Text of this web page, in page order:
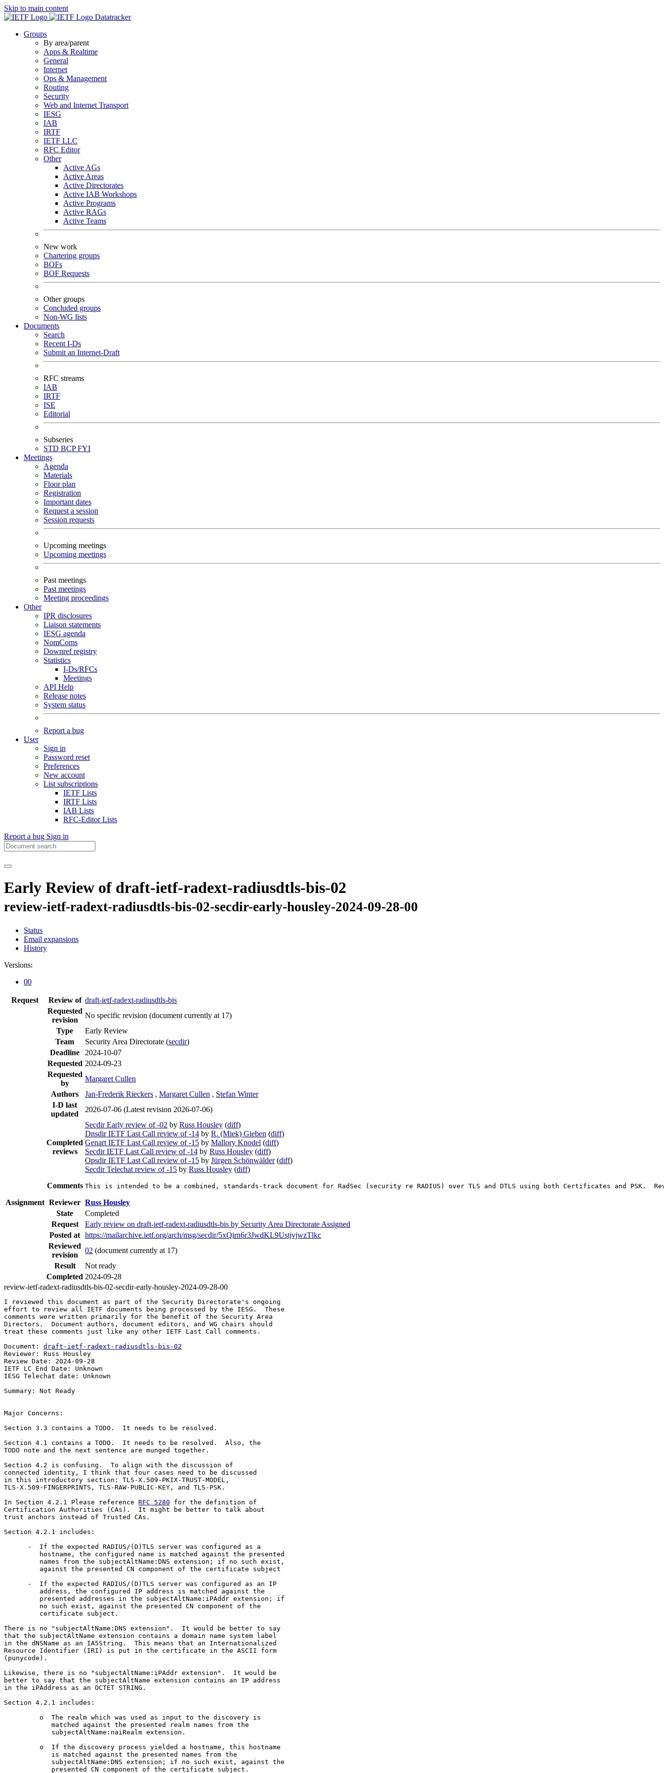
Skip to main content
Datatracker
Groups
By area/parent
Apps & Realtime
General
Internet
Ops & Management
Routing
Security
Web and Internet Transport
IESG
IAB
IRTF
IETF LLC
RFC Editor
Other
Active AGs
Active Areas
Active Directorates
Active IAB Workshops
Active Programs
Active RAGs
Active Teams
New work
Chartering groups
BOFs
BOF Requests
Other groups
Concluded groups
Non-WG lists
Documents
Search
Recent I-Ds
Submit an Internet-Draft
RFC streams
IAB
IRTF
ISE
Editorial
Subseries
STD BCPFYI
Meetings
Agenda
Materials
Floor plan
Registration
Important dates
Request a session
Session requests
Upcoming meetings
Upcoming meetings
Past meetings
Past meetings
Meeting proceedings
Other
IPR disclosures
Liaison statements
IESG agenda
NomComs
Downref registry
Statistics
I-Ds/RFCs
Meetings
API Help
Release notes
System status
Report a bug
User
Sign in
Password reset
Preferences
New account
List subscriptions
IETF Lists
IRTF Lists
IAB Lists
RFC-Editor Lists
Report a bug Sign in
Early Review of draft-ietf-radext-radiusdtls-bis-02
review-ietf-radext-radiusdtls-bis-02-secdir-early-housley-2024-09-28-00
Status
Email expansions
History
Versions:
00
Request Review of draft-ietf-radext-radiusdtls-bis
Requested
revision
No specific revision (document currently at 17)
Type
Early Review
Team
Security Area Directorate (secdir)
Deadline
2024-10-07
Requested 2024-09-23
Requested
by
Margaret Cullen
Authors
Jan-Frederik Rieckers , Margaret Cullen , Stefan Winter
I-D last
updated
2026-07-06 (Latest revision 2026-07-06)
Completed
reviews
Secdir Early review of -02 by Russ Housley (diff)
Dnsdir IETF Last Call review of -14 by R. (Miek) Gieben (diff)
Genart IETF Last Call review of -15 by Mallory Knodel (diff)
Secdir IETF Last Call review of -14 by Russ Housley (diff)
Opsdir IETF Last Call review of -15 by Jürgen Schönwälder (diff)
Secdir Telechat review of -15 by Russ Housley (diff)
Comments This is intended to be a combined, standards-track document for RadSec (security re RADIUS) over TLS and DTLS using both Certificates and
Assignment Reviewer Russ Housley
State
Completed
Request
Early review on draft-ietf-radext-radiusdtls-bis by Security Area Directorate Assigned
Posted at https://mailarchive.ietf.org/arch/msg/secdir/5xQirn6r3JwdKL9UstjvjwzTlkc
Reviewed
revision
02 (document currently at 17)
Result
Not ready
Completed 2024-09-28
review-ietf-radext-radiusdtls-bis-02-secdir-early-housley-2024-09-28-00
I reviewed this document as part of the Security Directorate's ongoing
effort to review all IETF documents being processed by the IESG.  These
comments were written primarily for the benefit of the Security Area
Directors.  Document authors, document editors, and WG chairs should
treat these comments just like any other IETF Last Call comments.
Document: draft-ietf-radext-radiusdtls-bis-02
Reviewer: Russ Housley
Review Date: 2024-09-28
IETF LC End Date: Unknown
IESG Telechat date: Unknown
Summary: Not Ready
Major Concerns:
Section 3.3 contains a TODO.  It needs to be resolved.
Section 4.1 contains a TODO.  It needs to be resolved.  Also, the
TODO note and the next sentence are munged together.
Section 4.2 is confusing.  To align with the discussion of
connected identity, I think that four cases need to be discussed
in this introductory section: TLS-X.509-PKIX-TRUST-MODEL,
TLS-X.509-FINGERPRINTS, TLS-RAW-PUBLIC-KEY, and TLS-PSK.
In Section 4.2.1 Please reference RFC 5280 for the definition of
Certification Authorities (CAs).  It might be better to talk about
trust anchors instead of Trusted CAs.
Section 4.2.1 includes:
      -  If the expected RADIUS/(D)TLS server was configured as a
         hostname, the configured name is matched against the presented
         names from the subjectAltName:DNS extension; if no such exist,
         against the presented CN component of the certificate subject
      -  If the expected RADIUS/(D)TLS server was configured as an IP
         address, the configured IP address is matched against the
         presented addresses in the subjectAltName:iPAddr extension; if
         no such exist, against the presented CN component of the
         certificate subject.
There is no "subjectAltName:DNS extension".  It would be better to say
that the subjectAltName extension contains a domain name system label
in the dNSName as an IA5String.  This means that an Internationalized
Resource Identifier (IRI) is put in the certificate in the ASCII form
(punycode).
Likewise, there is no "subjectAltName:iPAddr extension".  It would be
better to say that the subjectAltName extension contains an IP address
in the iPAddress as an OCTET STRING.
Section 4.2.1 includes:
         o  The realm which was used as input to the discovery is
            matched against the presented realm names from the
            subjectAltName:naiRealm extension.
         o  If the discovery process yielded a hostname, this hostname
            is matched against the presented names from the
            subjectAltName:DNS extension; if no such exist, against the
            presented CN component of the certificate subject.